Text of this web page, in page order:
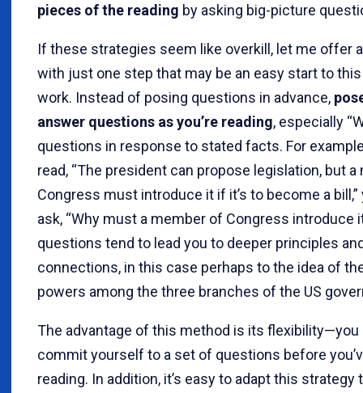
pieces of the reading by asking big-picture
If these strategies seem like overkill, let me offer
with just one step that may be an easy start to
work. Instead of posing questions in advance,
answer questions as you’re reading, especially
questions in response to stated facts. For
read, “The president can propose legislation, but
Congress must introduce it if it’s to become a
ask, “Why must a member of Congress introduce
questions tend to lead you to deeper principles
connections, in this case perhaps to the idea of
powers among the three branches of the US
The advantage of this method is its flexibility—you
commit yourself to a set of questions before
reading. In addition, it’s easy to adapt this strategy